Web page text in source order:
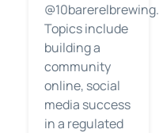
@10barerelbrewing.
Topics include
building a
community
online, social
media success
in a regulated